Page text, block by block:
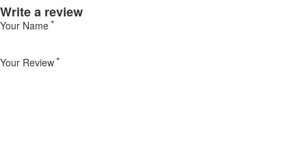
Write a review
Your Name
Your Review